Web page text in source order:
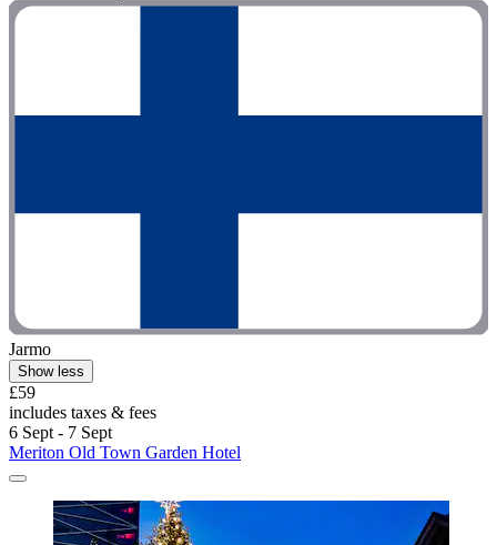
Jarmo
Show less
£59
includes taxes & fees
6 Sept - 7 Sept
Meriton Old Town Garden Hotel